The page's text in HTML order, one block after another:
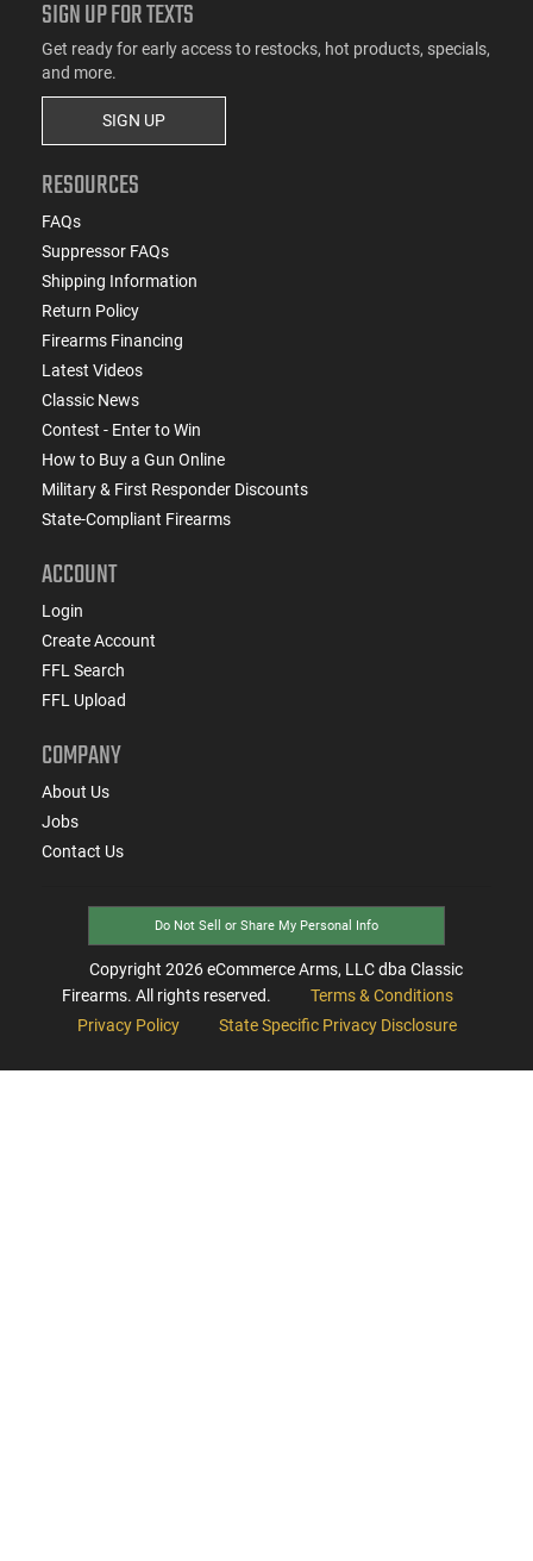
SIGN UP FOR TEXTS
Get ready for early access to restocks, hot products, specials,
and more.
SIGN UP
RESOURCES
FAQs
Suppressor FAQs
Shipping Information
Return Policy
Firearms Financing
Latest Videos
Classic News
Contest - Enter to Win
How to Buy a Gun Online
Military & First Responder Discounts
State-Compliant Firearms
ACCOUNT
Login
Create Account
FFL Search
FFL Upload
COMPANY
About Us
Jobs
Contact Us
Do Not Sell or Share My Personal Info
Copyright 2026eCommerce Arms, LLC dba Classic
Firearms. All rights reserved.
Terms & Conditions
Privacy Policy
State Specific Privacy Disclosure